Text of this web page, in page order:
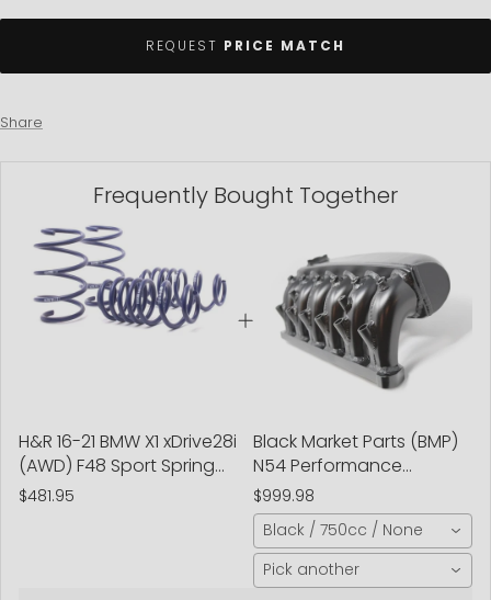
REQUEST PRICE MATCH
Share
Frequently Bought Together
H&R 16-21 BMW X1 xDrive28i
(AWD) F48 Sport Spring
(Incl. M Sport Susp.)
$481.95
Black Market Parts (BMP)
N54 Performance
Manifold (Stock Location)
$999.98
Black / 750cc / None
Pick another